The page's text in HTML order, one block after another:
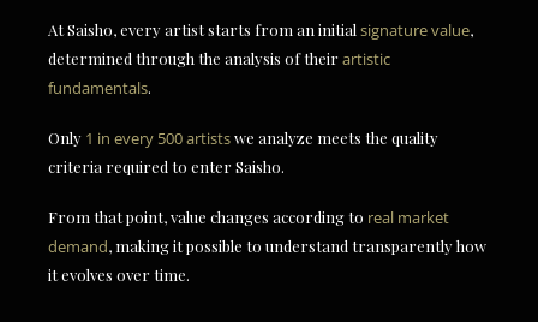
At Saisho, every artist starts from an initial signature value,
determined through the analysis of theirartistic
fundamentals.
Only 1 in every 500 artistswe analyze meets the quality
criteria required to enter Saisho.
From that point, value changes according to real market
demand, making it possible to understand transparently how
it evolves over time.